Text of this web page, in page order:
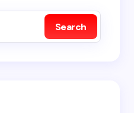
Search